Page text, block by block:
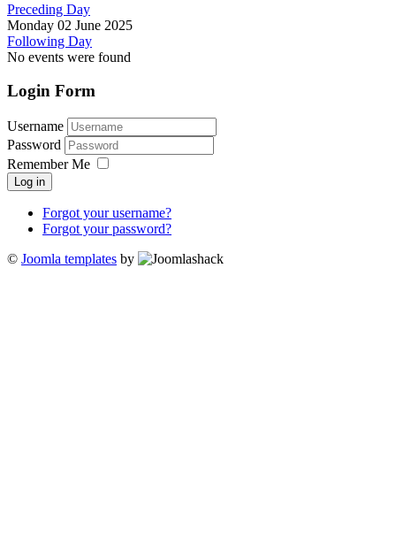
Preceding Day
Monday 02 June 2025
Following Day
No events were found
Login Form
Username
Password
Remember Me
Log in
Forgot your username?
Forgot your password?
© Joomla templates by